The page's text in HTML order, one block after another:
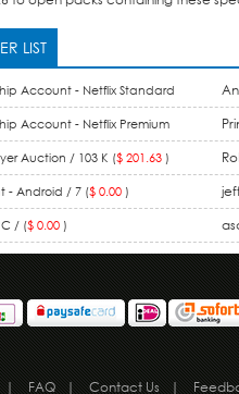
LIST
Account - Netflix Standard
/ 1 Month ($ 15.99)
Account - Netflix Premium
($ 9.90)
Auction / 103 K ($ 201.63 )
- Android / 7 ($ 0.00 )
/ ($ 0.00 )
| FAQ | Contact Us |